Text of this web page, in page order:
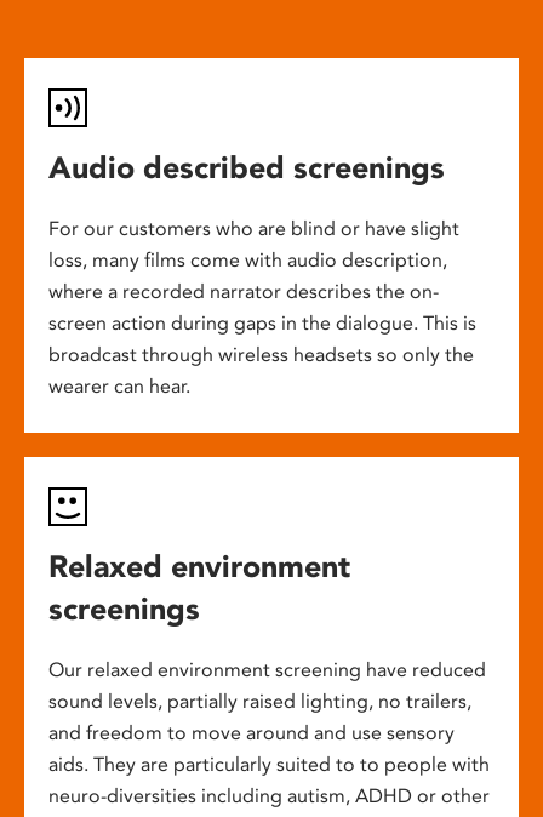
Audio described screenings
For our customers who are blind or have slight
loss, many films come with audio description,
where a recorded narrator describes the on-
screen action during gaps in the dialogue. This is
broadcast through wireless headsets so only the
wearer can hear.
Relaxed environment
screenings
Our relaxed environment screening have reduced
sound levels, partially raised lighting, no trailers,
and freedom to move around and use sensory
aids. They are particularly suited to to people with
neuro-diversities including autism, ADHD or other